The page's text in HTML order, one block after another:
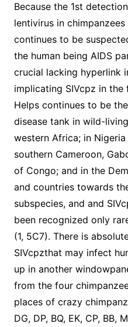
Because the 1st
lentivirus in
continues to be
the human being AIDS
crucial lacking hyperlink
implicating SIVcpz in the
Helps continues to be
disease tank in wild-
western Africa; in
southern Cameroon,
of Congo; and in the
and countries towards
subspecies, and and
been recognized only
(1, 5C7). There is
SIVcpzthat may infect
up in another
from the four
places of crazy
DG, DP, BQ, EK, CP, BB,